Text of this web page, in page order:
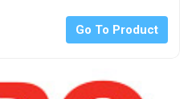
Go To Product